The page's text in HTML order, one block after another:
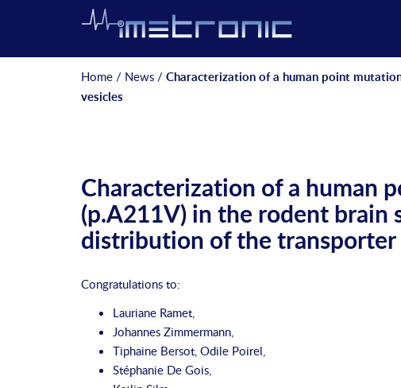
Home / News / Characterization of a human point
vesicles
Characterization of a human
(p.A211V) in the rodent brain
distribution of the transporter
Congratulations to:
Lauriane Ramet,
Johannes Zimmermann,
Tiphaine Bersot, Odile Poirel,
Stéphanie De Gois,